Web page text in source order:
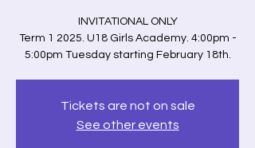
INVITATIONAL ONLY
Term 1 2025. U18 Girls Academy. 4:00pm -
5:00pm Tuesday starting February 18th.
Tickets are not on sale
See other events